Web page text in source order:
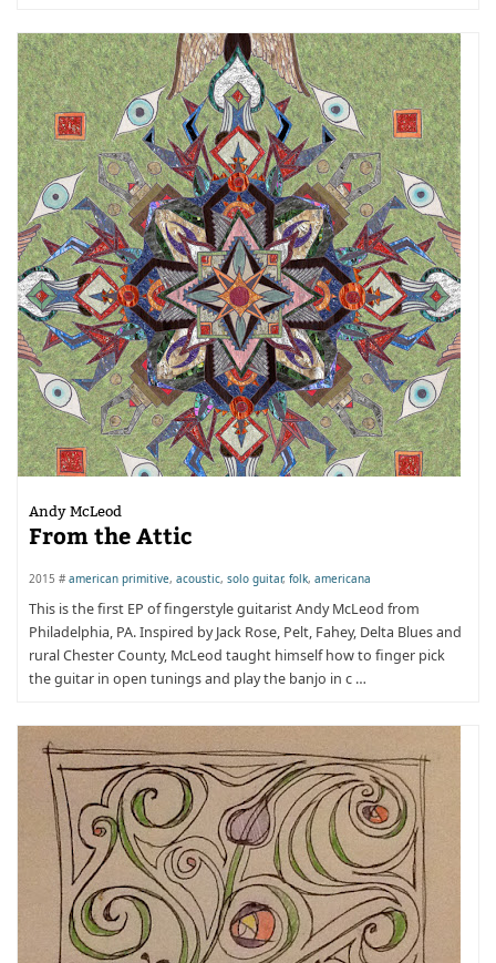
Andy McLeod
From the Attic
2015 #american primitive, acoustic, solo guitar, folk, americana
This is the first EP of fingerstyle guitarist Andy McLeod from
Philadelphia, PA. Inspired by Jack Rose, Pelt, Fahey, Delta Blues and
rural Chester County, McLeod taught himself how to finger pick
the guitar in open tunings and play the banjo in c …